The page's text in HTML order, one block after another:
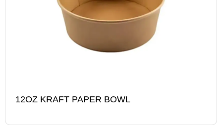
12OZ KRAFT PAPER BOWL